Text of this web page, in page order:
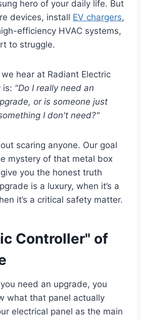
hero of your daily life. But
devices, install EV chargers,
efficiency HVAC systems,
to struggle.
hear at Radiant Electric
is: "Do I really need an
or is someone just
I don't need?"
scaring anyone. Our goal
mystery of that metal box
you the honest truth
is a luxury, when it’s a
it’s a critical safety matter.
Controller" of
need an upgrade, you
what that panel actually
electrical panel as the main